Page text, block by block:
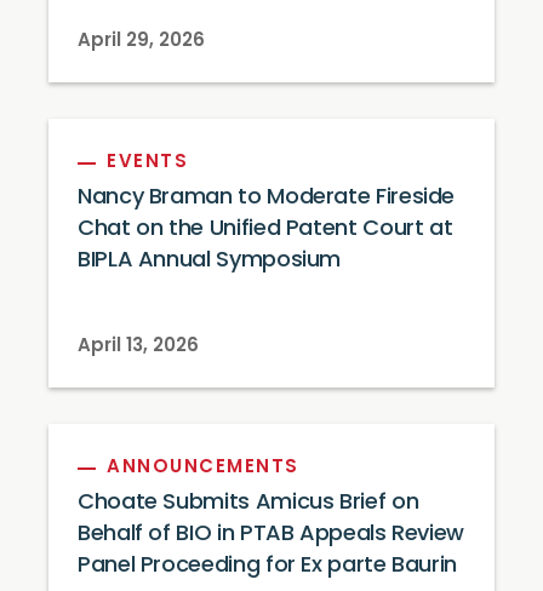
April 29, 2026
EVENTS
Nancy Braman to Moderate Fireside
Chat on the Unified Patent Court at
BIPLA Annual Symposium
April 13, 2026
ANNOUNCEMENTS
Choate Submits Amicus Brief on
Behalf of BIO in PTAB Appeals Review
Panel Proceeding for Ex parte Baurin